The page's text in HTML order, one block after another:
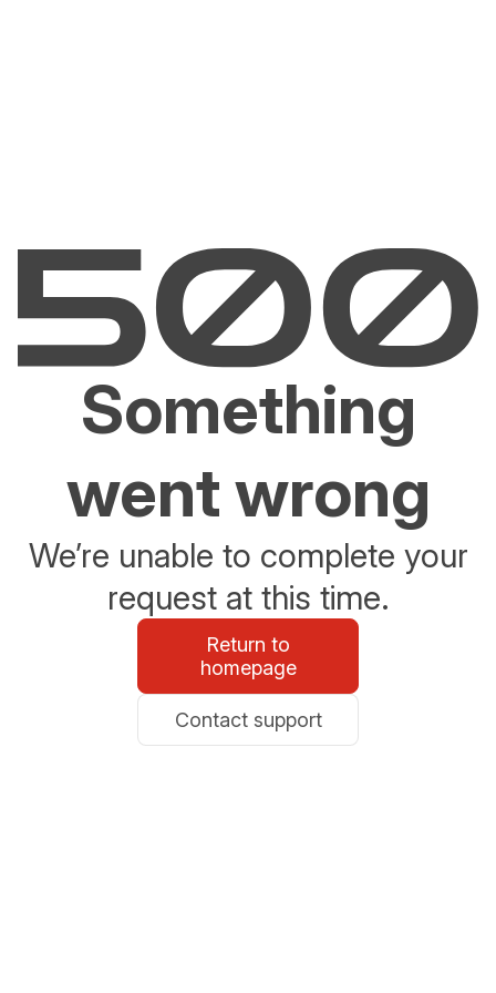
Something
went wrong
We’re unable to complete your
request at this time.
Return to
homepage
Contact support